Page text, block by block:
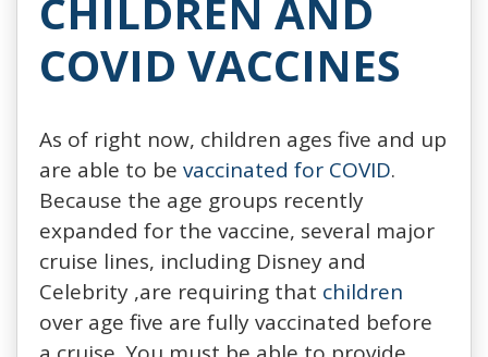
CHILDREN AND
COVID VACCINES
As of right now, children ages five and up
are able to be vaccinated for COVID.
Because the age groups recently
expanded for the vaccine, several major
cruise lines, including Disney and
Celebrity ,are requiring that children
over age five are fully vaccinated before